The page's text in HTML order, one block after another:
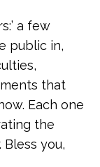
a few
public in,
that
Each one
the
you,